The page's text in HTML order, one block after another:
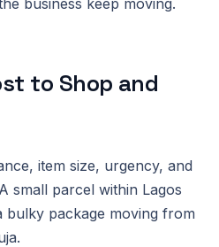
to Shop and
item size, urgency, and
small parcel within Lagos
bulky package moving from